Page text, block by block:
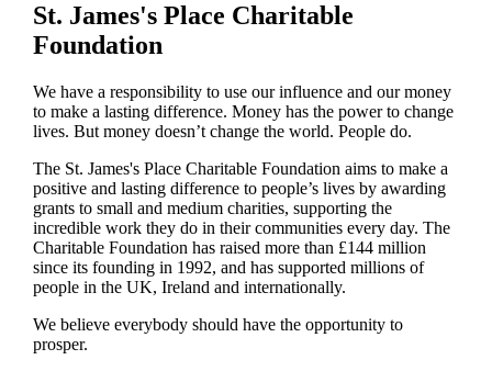
St. James'sPlace Charitable
Foundation
We have a responsibility to use our influence and our money
to make a lasting difference. Money has the power to change
lives. But money doesn’t change the world. People do.
The St. James'sPlace Charitable Foundation aims to make a
positive and lasting difference to people’s lives by awarding
grants to small and medium charities, supporting the
incredible work they do in their communities every day. The
Charitable Foundation has raised more than £144 million
since its founding in 1992, and has supported millions of
people in the UK, Ireland and internationally.
We believe everybody should have the opportunity to
prosper.